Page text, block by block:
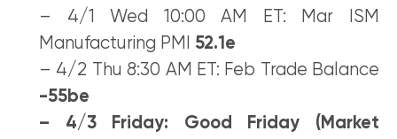
– 4/1 Wed 10:00 AM ET: Mar ISM
Manufacturing PMI 52.1e
– 4/2 Thu 8:30 AM ET: Feb Trade Balance
-55be
– 4/3 Friday: Good Friday (Market